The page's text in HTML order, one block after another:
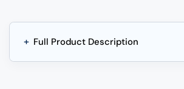
+ Full Product Description